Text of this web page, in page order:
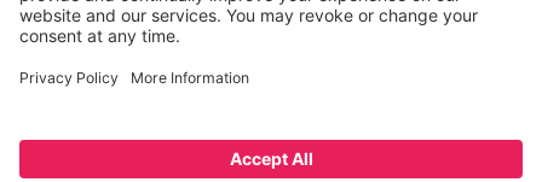
SWPL Rules
Copyright © Scottish Women's Premier League 2026